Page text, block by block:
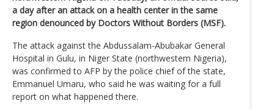
a day after an attack on a health center in the same
region denounced by Doctors Without Borders (MSF).
The attack against the Abdussalam-Abubakar General
Hospital in Gulu, in Niger State (northwestern Nigeria),
was confirmed to AFP by the police chief of the state,
Emmanuel Umaru, who said he was waiting for a full
report on what happened there.